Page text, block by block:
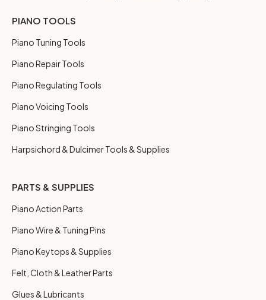
PIANO TOOLS
Piano Tuning Tools
Piano Repair Tools
Piano Regulating Tools
Piano Voicing Tools
Piano Stringing Tools
Harpsichord & Dulcimer Tools & Supplies
PARTS & SUPPLIES
Piano Action Parts
Piano Wire & Tuning Pins
Piano Keytops & Supplies
Felt, Cloth & Leather Parts
Glues & Lubricants